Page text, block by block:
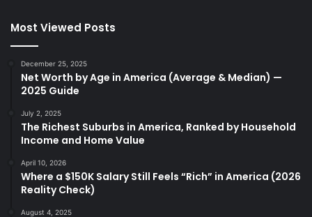
Most Viewed Posts
December 25, 2025
Net Worth by Age in America (Average & Median) —
2025 Guide
July 2, 2025
The Richest Suburbs in America, Ranked by Household
Income and Home Value
April 10, 2026
Where a $150K Salary Still Feels “Rich” in America (2026
Reality Check)
August 4, 2025